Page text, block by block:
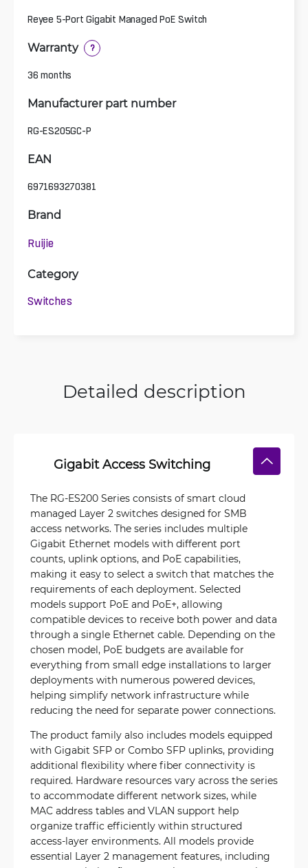
Reyee 5-Port Gigabit Managed PoE Switch
Warranty ?
36 months
Manufacturer part number
RG-ES205GC-P
EAN
6971693270381
Brand
Ruijie
Category
Switches
Detailed description
Gigabit Access Switching
The RG-ES200 Series consists of smart cloud
managed Layer 2 switches designed for SMB
access networks. The series includes multiple
Gigabit Ethernet models with different port
counts, uplink options, and PoE capabilities,
making it easy to select a switch that matches the
requirements of each deployment. Selected
models support PoE and PoE+, allowing
compatible devices to receive both power and data
through a single Ethernet cable. Depending on the
chosen model, PoE budgets are available for
everything from small edge installations to larger
deployments with numerous powered devices,
helping simplify network infrastructure while
reducing the need for separate power connections.
The product family also includes models equipped
with Gigabit SFP or Combo SFP uplinks, providing
additional flexibility where fiber connectivity is
required. Hardware resources vary across the series
to accommodate different network sizes, while
MAC address tables and VLAN support help
organize traffic efficiently within structured
access-layer environments. All models provide
essential Layer 2 management features, including